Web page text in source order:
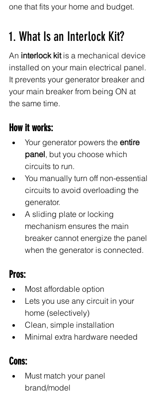
one that fits your home and budget.
1. What Is an Interlock Kit?
An interlock kit is a mechanical device
installed on your main electrical panel.
It prevents your generator breaker and
your main breaker from being ON at
the same time.
How it works:
Your generator powers the entire
panel, but you choose which
circuits to run.
You manually turn off non-essential
circuits to avoid overloading the
generator.
A sliding plate or locking
mechanism ensures the main
breaker cannot energize the panel
when the generator is connected.
Pros:
Most affordable option
Lets you use any circuit in your
home (selectively)
Clean, simple installation
Minimal extra hardware needed
Cons:
Must match your panel
brand/model